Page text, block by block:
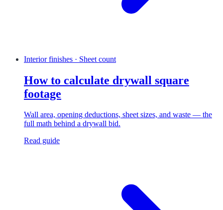
Interior finishes · Sheet count
How to calculate drywall square
footage
Wall area, opening deductions, sheet sizes, and waste — the
full math behind a drywall bid.
Read guide